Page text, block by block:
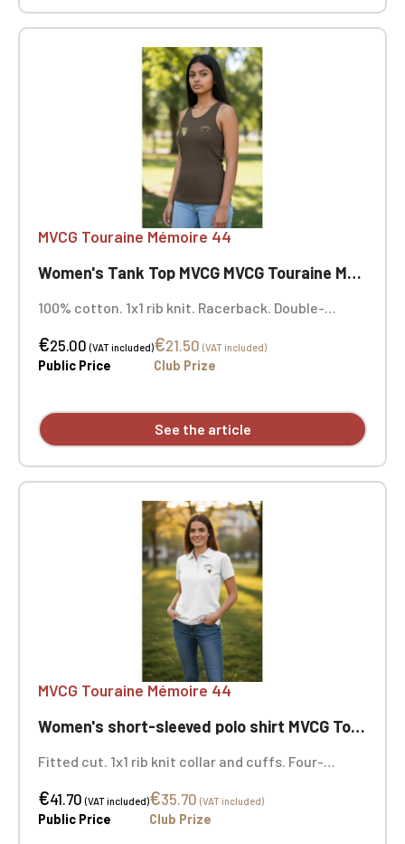
MVCG Touraine Mémoire 44
Women's Tank Top MVCG MVCG Touraine Mémoire 44
100% cotton. 1x1 rib knit. Racerback. Double-
TEX® No. CQ1007/7, IFTH. MVCG Touraine Mémoire
44 heart embroidery + opposite heart embroidery
€25.00(VAT included)
Public Price
€21.50 (VAT included)
Club Prize
See the article
MVCG Touraine Mémoire 44
Women's short-sleeved polo shirt MVCG Touraine Mémoire 44
Fitted cut. 1x1 rib knit collar and cuffs. Four-
Herringbone trim on the inside of the collar and
side vents. MVCG Touraine Mémoire 44 heart
€41.70(VAT included)
Public Price
€35.70 (VAT included)
Club Prize